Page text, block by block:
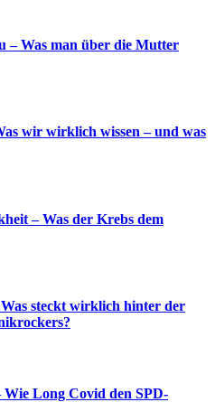
– Was man über die Mutter
wir wirklich wissen – und was
– Was der Krebs dem
steckt wirklich hinter der
Long Covid den SPD-